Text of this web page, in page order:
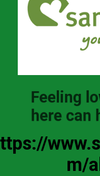
Feeling
here can
m/